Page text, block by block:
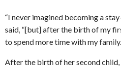
“I never imagined becoming a
said, “[but] after the birth of my
to spend more time with my
After the birth of her second child,